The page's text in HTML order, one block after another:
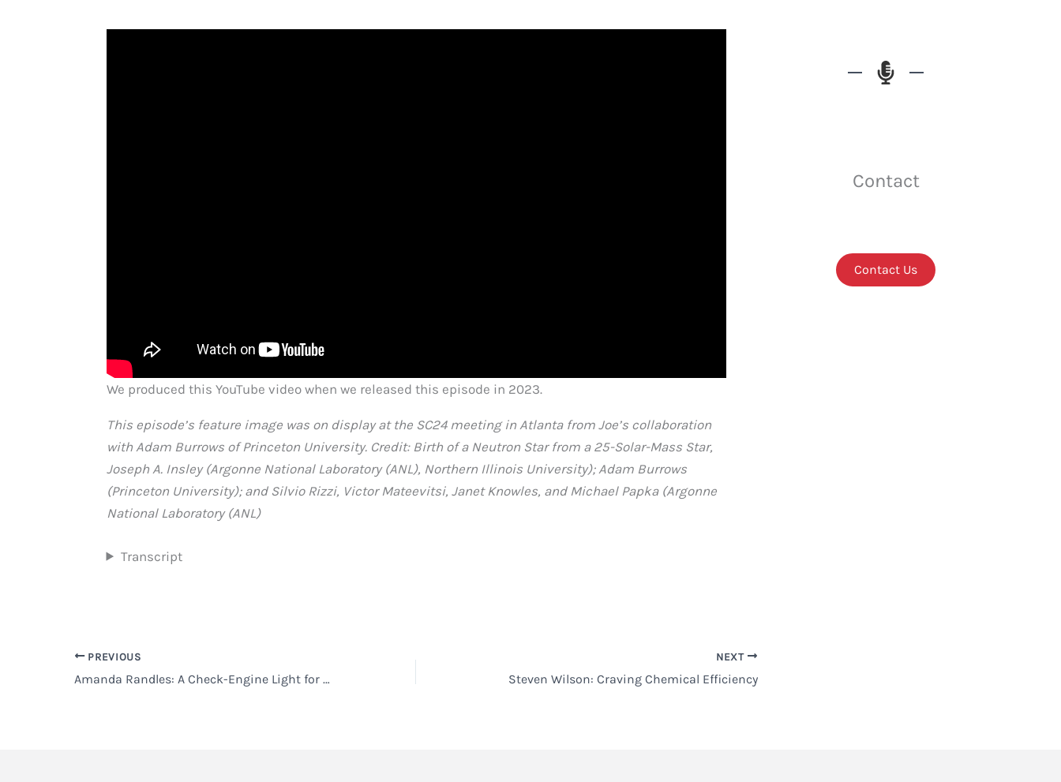
We produced this YouTube video when we released this episode in 2023.
This episode’s feature image was on display at the SC24 meeting in Atlanta from Joe’s collaboration
with Adam Burrows of Princeton University. Credit: Birth of a Neutron Star from a 25-Solar-Mass Star,
Joseph A. Insley (Argonne National Laboratory (ANL), Northern Illinois University); Adam Burrows
(Princeton University); and Silvio Rizzi, Victor Mateevitsi, Janet Knowles, and Michael Papka (Argonne
National Laboratory (ANL)
Transcript
PREVIOUS
Amanda Randles: A Check-Engine Light for the Heart
NEXT
Steven Wilson: Craving Chemical Efficiency
Contact
Contact Us